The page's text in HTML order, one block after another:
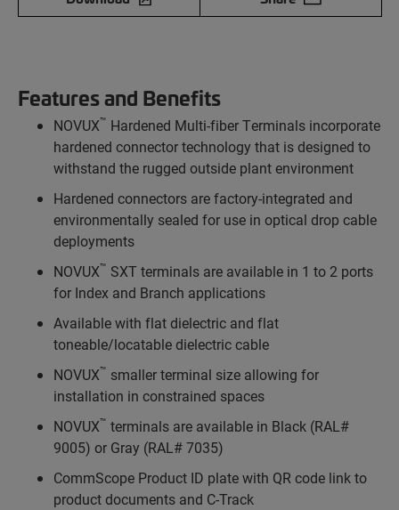
Features and Benefits
NOVUX™ Hardened Multi-fiber Terminals incorporate
hardened connector technology that is designed to
withstand the rugged outside plant environment
Hardened connectors are factory-integrated and
environmentally sealed for use in optical drop cable
deployments
NOVUX™ SXT terminals are available in 1 to 2 ports
for Index and Branch applications
Available with flat dielectric and flat
toneable/locatable dielectric cable
NOVUX™ smaller terminal size allowing for
installation in constrained spaces
NOVUX™ terminals are available in Black (RAL#
9005) or Gray (RAL# 7035)
CommScope Product ID plate with QR code link to
product documents and C-Track